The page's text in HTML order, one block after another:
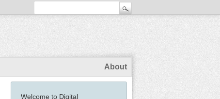
About
Welcome to Digital